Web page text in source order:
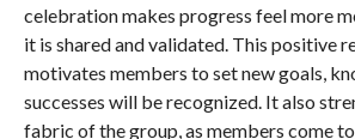
celebration makes progress feel more
it is shared and validated. This positive
motivates members to set new goals,
successes will be recognized. It also
fabric of the group, as members come